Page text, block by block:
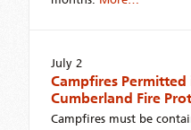
July 2
Campfires
Cumberland Fire
Campfires must be